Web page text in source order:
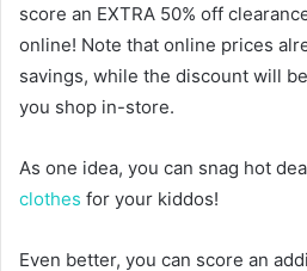
score an EXTRA 50% off
online! Note that online prices
savings, while the discount will
you shop in-store.
As one idea, you can snag hot
clothes for your kiddos!
Even better, you can score an